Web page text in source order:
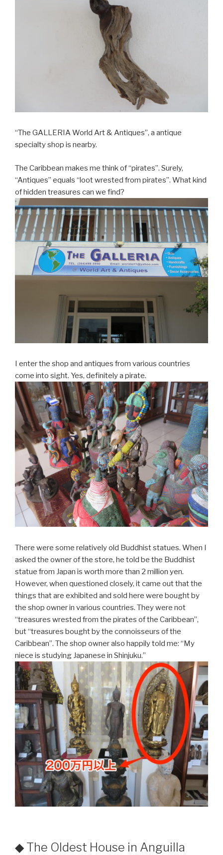
“The GALLERIA World Art & Antiques”, a antique
specialty shop is nearby.
The Caribbean makes me think of “pirates”. Surely,
“Antiques” equals “loot wrested from pirates”. What kind
of hidden treasures can we find?
I enter the shop and antiques from various countries
come into sight. Yes, definitely a pirate.
There were some relatively old Buddhist statues. When I
asked the owner of the store, he told be the Buddhist
statue from Japan is worth more than 2 million yen.
However, when questioned closely, it came out that the
things that are exhibited and sold here were bought by
the shop owner in various countries. They were not
“treasures wrested from the pirates of the Caribbean”,
but “treasures bought by the connoisseurs of the
Caribbean”. The shop owner also happily told me: “My
niece is studying Japanese in Shinjuku.”
◆ The Oldest House in Anguilla